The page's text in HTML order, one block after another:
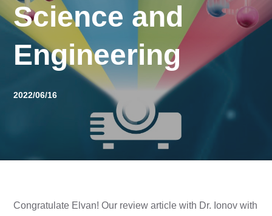
Science and
Engineering
2022/06/16
Congratulate Elvan! Our review article with Dr. Ionov with